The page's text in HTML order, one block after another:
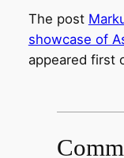
The post
showcase of
appeared first